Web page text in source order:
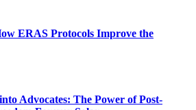
ERAS Protocols Improve the
Advocates: The Power of Post-